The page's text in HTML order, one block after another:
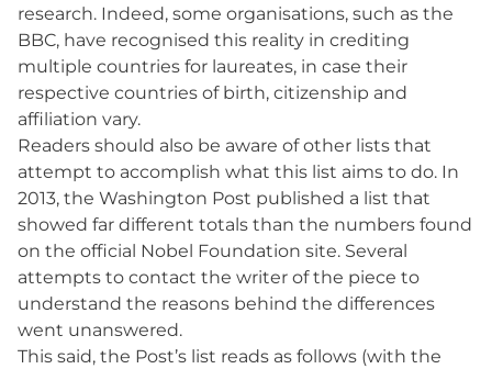
research. Indeed, some organisations, such as the
BBC, have recognised this reality in crediting
multiple countries for laureates, in case their
respective countries of birth, citizenship and
affiliation vary.
Readers should also be aware of other lists that
attempt to accomplish what this list aims to do. In
2013, the Washington Post published a list that
showed far different totals than the numbers found
on the official Nobel Foundation site. Several
attempts to contact the writer of the piece to
understand the reasons behind the differences
went unanswered.
This said, the Post’s list reads as follows (with the